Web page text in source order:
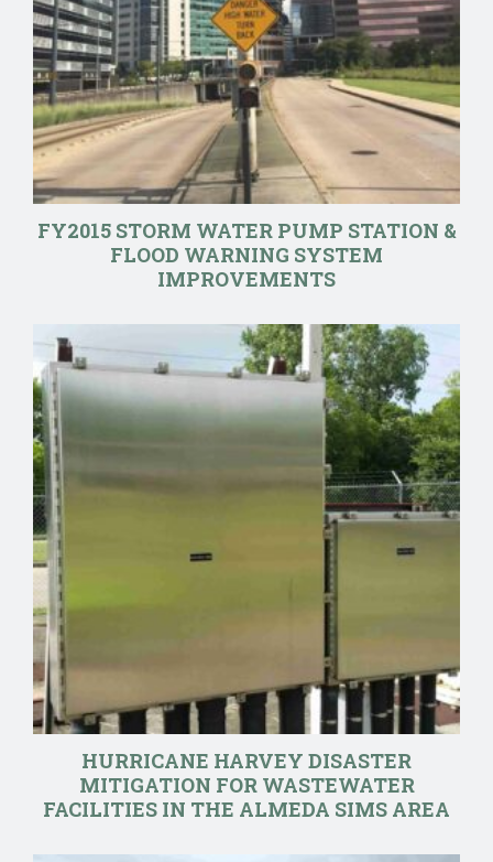
FY2015 STORM WATER PUMP STATION &
FLOOD WARNING SYSTEM
IMPROVEMENTS
HURRICANE HARVEY DISASTER
MITIGATION FOR WASTEWATER
FACILITIES IN THE ALMEDA SIMS AREA